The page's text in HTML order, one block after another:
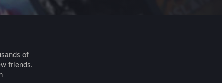
of
friends.